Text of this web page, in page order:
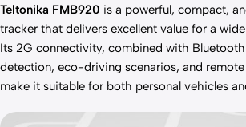
Teltonika FMB920 is a powerful, compact,
tracker that delivers excellent value for a
Its 2G connectivity, combined with
detection, eco-driving scenarios, and
make it suitable for both personal vehicles